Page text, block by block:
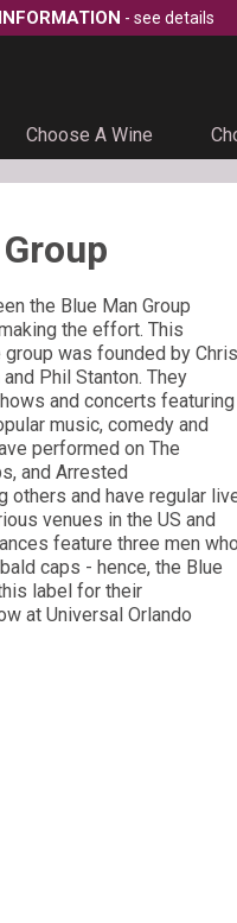
- see details
Choose A Wine
the Blue Man Group
the effort. This
was founded by Chris
Phil Stanton. They
and concerts featuring
music, comedy and
performed on The
and Arrested
others and have regular
venues in the US and
feature three men who
caps - hence, the Blue
label for their
at Universal Orlando